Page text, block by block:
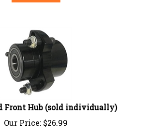
Front Hub (sold individually)
Our Price:
$26.99